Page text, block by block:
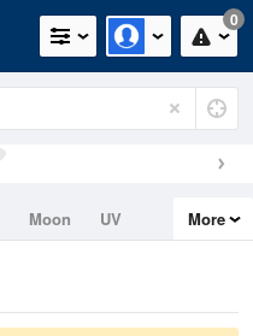
0
Moon
UV
More